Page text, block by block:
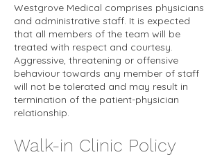
Westgrove Medical comprises physicians
and administrative staff. It is expected
that all members of the team will be
treated with respect and courtesy.
Aggressive, threatening or offensive
behaviour towards any member of staff
will not be tolerated and may result in
termination of the patient-physician
relationship.
Walk-in Clinic Policy